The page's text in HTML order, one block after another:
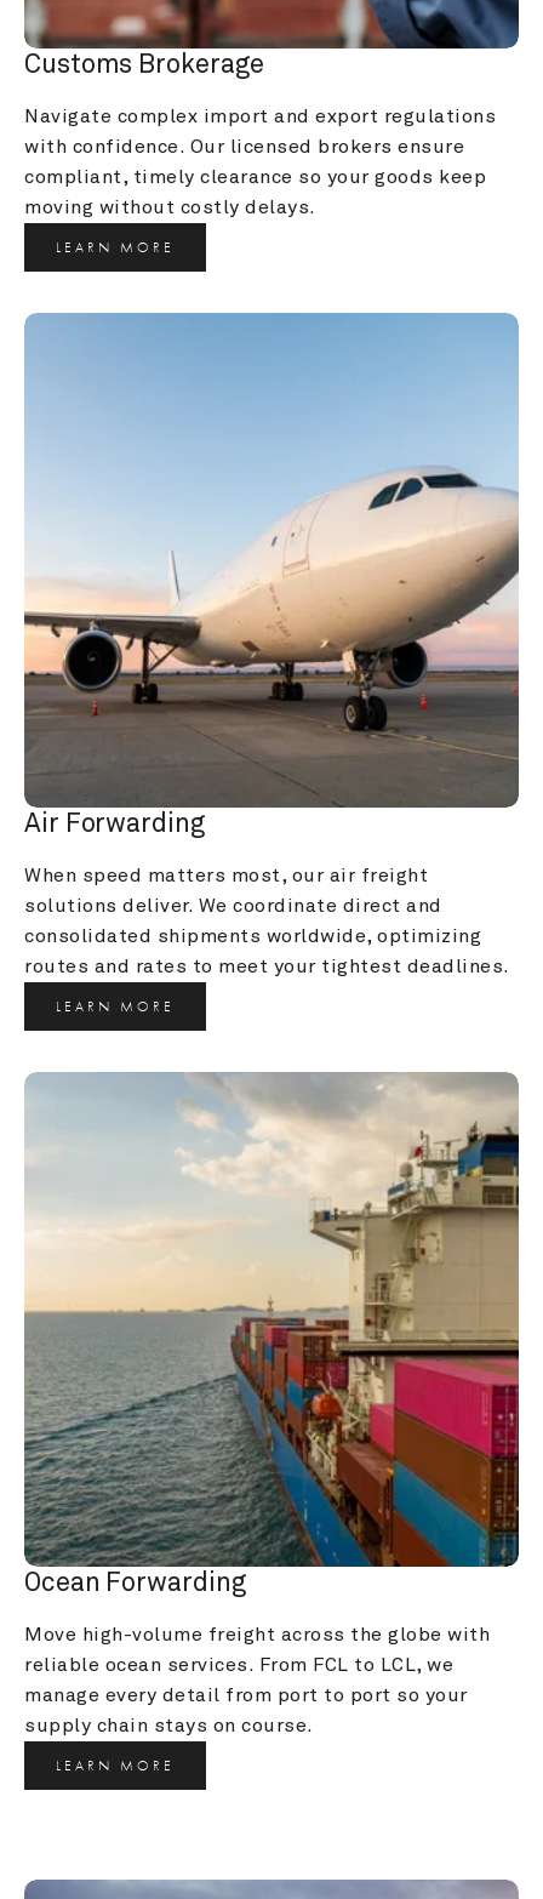
Customs Brokerage
Navigate complex import and export regulations
with confidence. Our licensed brokers ensure
compliant, timely clearance so your goods keep
moving without costly delays.
LEARN MORE
Air Forwarding
When speed matters most, our air freight
solutions deliver. We coordinate direct and
consolidated shipments worldwide, optimizing
routes and rates to meet your tightest deadlines.
LEARN MORE
Ocean Forwarding
Move high-volume freight across the globe with
reliable ocean services. From FCL to LCL, we
manage every detail from port to port so your
supply chain stays on course.
LEARN MORE